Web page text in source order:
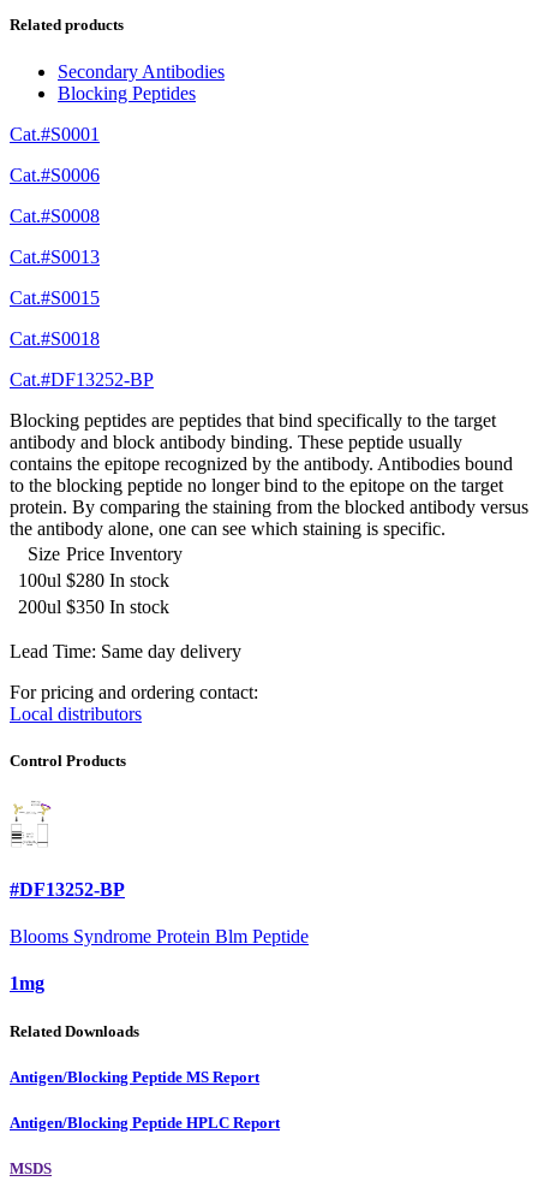
Related products
Secondary Antibodies
Blocking Peptides
Cat.#S0001
Cat.#S0006
Cat.#S0008
Cat.#S0013
Cat.#S0015
Cat.#S0018
Cat.#DF13252-BP
Blocking peptides are peptides that bind specifically to the target
antibody and block antibody binding. These peptide usually
contains the epitope recognized by the antibody. Antibodies bound
to the blocking peptide no longer bind to the epitope on the target
protein. By comparing the staining from the blocked antibody versus
the antibody alone, one can see which staining is specific.
Size Price Inventory
100ul $280 In stock
200ul $350 In stock
Lead Time: Same day delivery
For pricing and ordering contact:
Local distributors
Control Products
#DF13252-BP
Blooms Syndrome Protein Blm Peptide
1mg
Related Downloads
Antigen/Blocking Peptide MS Report
Antigen/Blocking Peptide HPLC Report
MSDS